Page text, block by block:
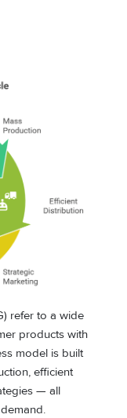
refer to a wide
products with
model is built
efficient
— all